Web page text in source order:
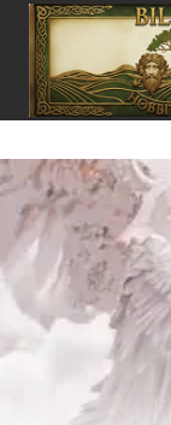
Pular
para
Conteúdo